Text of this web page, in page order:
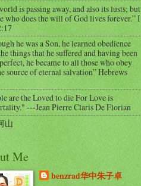
is passing away, and also its lusts; but
who does the will of God lives forever.” I
he was a Son, he learned obedience
things that he suffered and having been
he became to all those who obey
source of eternal salvation” Hebrews
are the Loved to die For Love is
---Jean Pierre Claris De Florian
山
Me
benzrad华中朱子卓